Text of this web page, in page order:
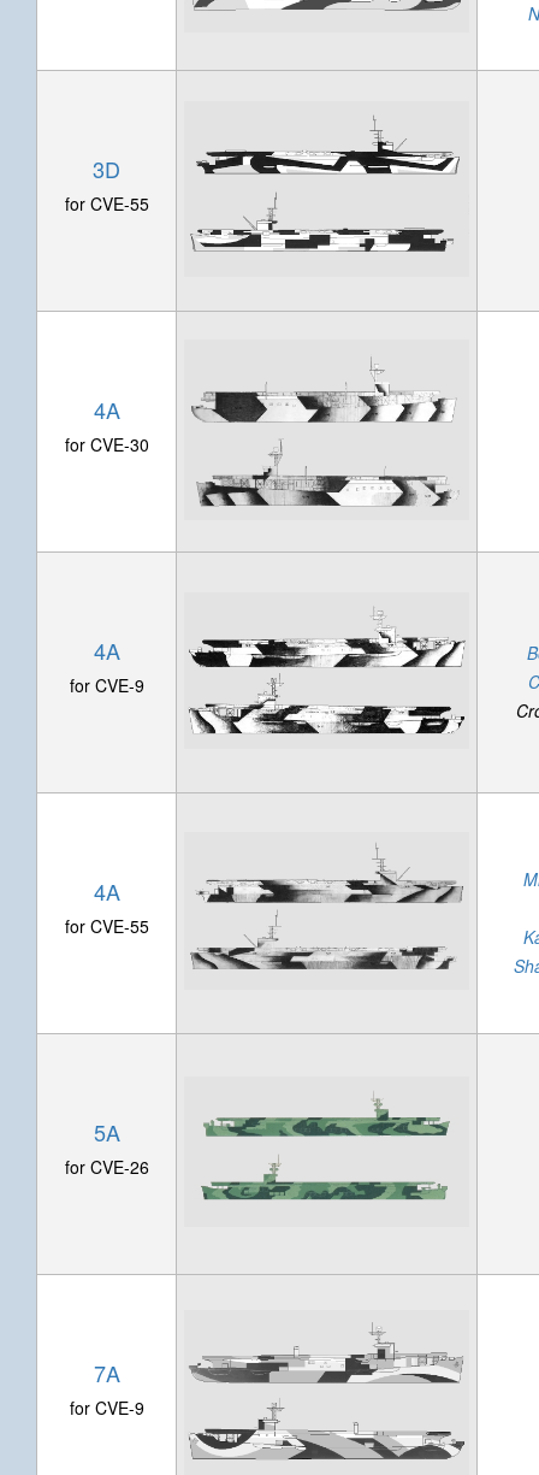
3D
for CVE-55
4A
for CVE-30
4A
for CVE-9
4A
for CVE-55
5A
for CVE-26
7A
for CVE-9